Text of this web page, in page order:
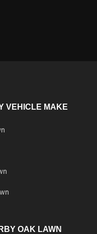
VEHICLE MAKE
OAK LAWN